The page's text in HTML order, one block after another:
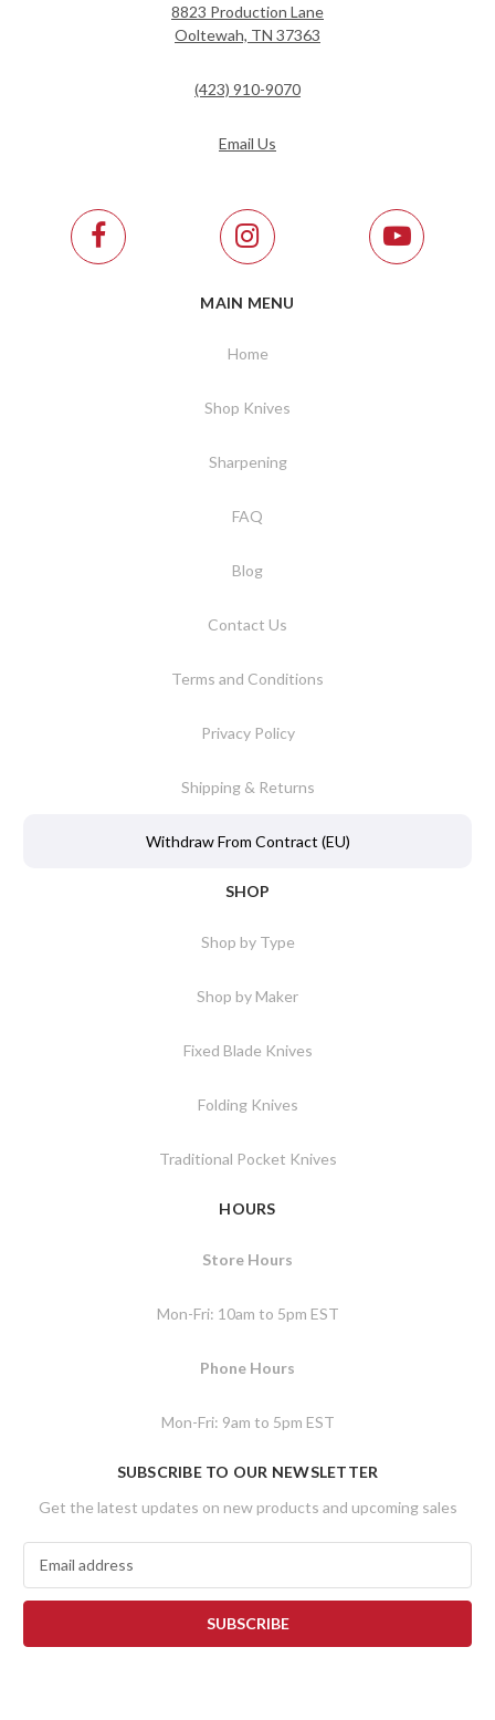
8823 Production Lane
Ooltewah, TN 37363
(423) 910-9070
Email Us
MAIN MENU
Home
Shop Knives
Sharpening
FAQ
Blog
Contact Us
Terms and Conditions
Privacy Policy
Shipping & Returns
Withdraw From Contract (EU)
SHOP
Shop by Type
Shop by Maker
Fixed Blade Knives
Folding Knives
Traditional Pocket Knives
HOURS
Store Hours
Mon-Fri: 10am to 5pm EST
Phone Hours
Mon-Fri: 9am to 5pm EST
SUBSCRIBE TO OUR NEWSLETTER
Get the latest updates on new products and upcoming sales
a
l